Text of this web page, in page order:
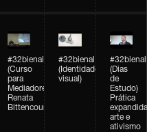
#32bienal
(Curso
para
Mediadores)
Renata
Bittencourt
#32bienal
(Identidade
visual)
#32bienal
(Dias
de
Estudo)
Prática
arte e
ativismo